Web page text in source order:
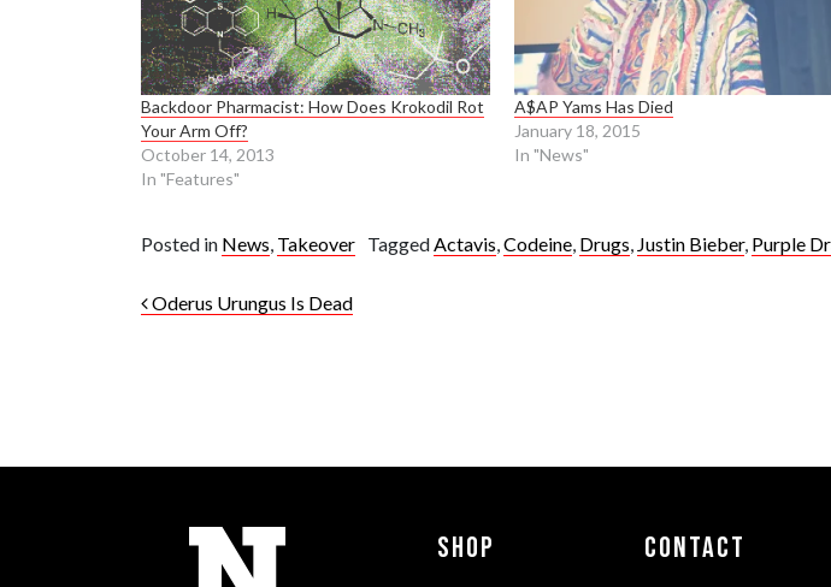
Backdoor Pharmacist: How Does Krokodil Rot
Your Arm Off?
October 14, 2013
In "Features"
A$AP Yams Has Died
January 18, 2015
In "News"
Posted in News, Takeover TaggedActavis,Codeine, Drugs, Justin Bieber, Purple
Post navigation
Oderus Urungus Is Dead
Shop Contact